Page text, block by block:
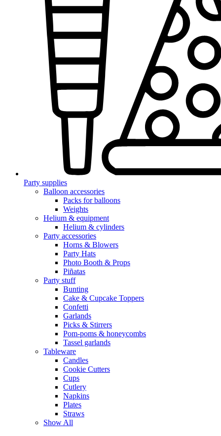
Party supplies
Balloon accessories
Packs for balloons
Weights
Helium & equipment
Helium & cylinders
Party accessories
Horns & Blowers
Party Hats
Photo Booth & Props
Piñatas
Party stuff
Bunting
Cake & Cupcake Toppers
Confetti
Garlands
Picks & Stirrers
Pom-poms & honeycombs
Tassel garlands
Tableware
Candles
Cookie Cutters
Cups
Cutlery
Napkins
Plates
Straws
Show All